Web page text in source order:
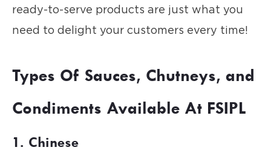
ready-to-serve products are just what you
need to delight your customers every time!
Types Of Sauces, Chutneys, and
Condiments Available At FSIPL
1. Chinese